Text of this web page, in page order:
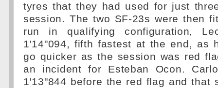
tyres that they had used for just
session. The two SF-23s were then
run in qualifying configuration,
1'14"094, fifth fastest at the end, as
go quicker as the session was red
an incident for Esteban Ocon.
1'13"844 before the red flag and that